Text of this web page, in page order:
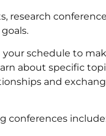
research
your schedule to
about specific
and
conferences